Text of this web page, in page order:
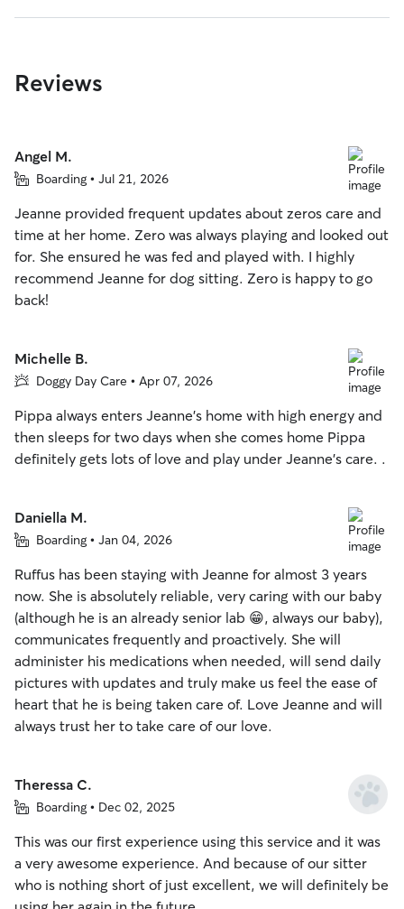
Reviews
Angel M.
Boarding • Jul 21, 2026
Jeanne provided frequent updates about zeros care and
time at her home. Zero was always playing and looked out
for. She ensured he was fed and played with. I highly
recommend Jeanne for dog sitting. Zero is happy to go
back!
Michelle B.
Doggy Day Care • Apr 07, 2026
Pippa always enters Jeanne’s home with high energy and
then sleeps for two days when she comes home Pippa
definitely gets lots of love and play under Jeanne’s care. .
Daniella M.
Boarding • Jan 04, 2026
Ruffus has been staying with Jeanne for almost 3 years
now. She is absolutely reliable, very caring with our baby
(although he is an already senior lab 😁, always our baby),
communicates frequently and proactively. She will
administer his medications when needed, will send daily
pictures with updates and truly make us feel the ease of
heart that he is being taken care of. Love Jeanne and will
always trust her to take care of our love.
Theressa C.
Boarding • Dec 02, 2025
This was our first experience using this service and it was
a very awesome experience. And because of our sitter
who is nothing short of just excellent, we will definitely be